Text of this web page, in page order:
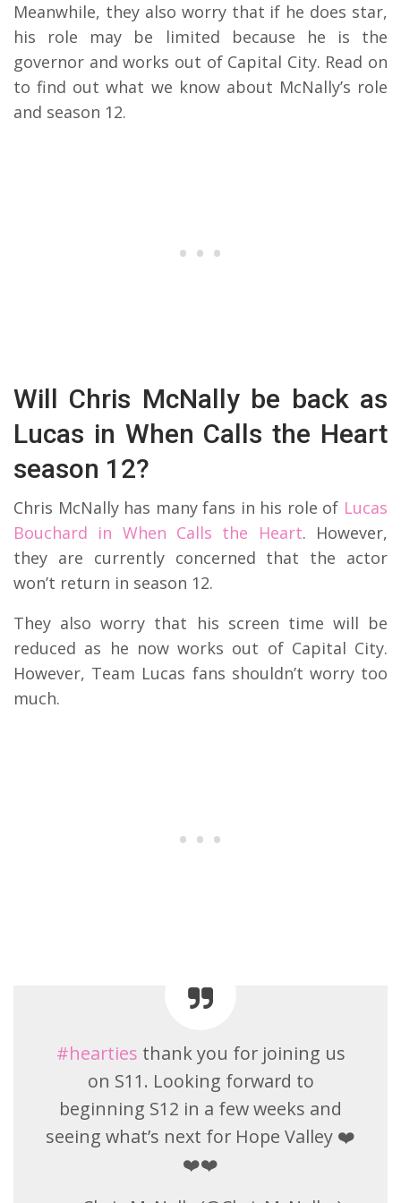
Meanwhile, they also worry that if he does star,
his role may be limited because he is the
governor and works out of Capital City. Read on
to find out what we know about McNally’s role
and season 12.
Will Chris McNally be back as
Lucas in When Calls the Heart
season 12?
Chris McNally has many fans in his role of Lucas
Bouchard in When Calls the Heart. However,
they are currently concerned that the actor
won’t return in season 12.
They also worry that his screen time will be
reduced as he now works out of Capital City.
However, Team Lucas fans shouldn’t worry too
much.
#hearties thank you for joining us
on S11. Looking forward to
beginning S12 in a few weeks and
seeing what’s next for Hope Valley ❤️
❤️❤️